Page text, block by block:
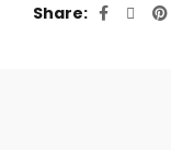
Share